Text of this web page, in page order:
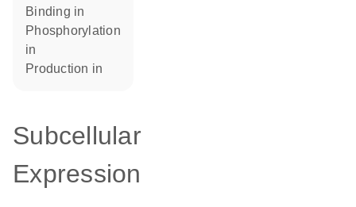
binding in
phosphorylation
in
production in
Subcellular
Expression